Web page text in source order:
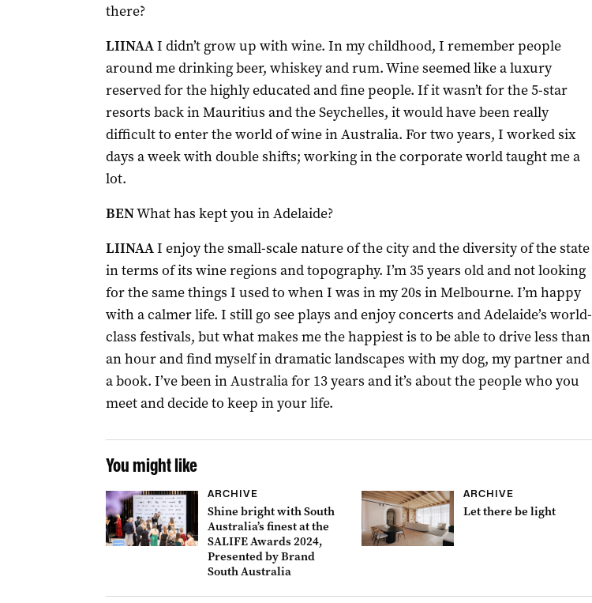
there?
LIINAAI didn’t grow up with wine. In my childhood, I remember people
around me drinking beer, whiskey and rum. Wine seemed like a luxury
reserved for the highly educated and fine people. If it wasn’t for the 5-star
resorts back in Mauritius and the Seychelles, it would have been really
difficult to enter the world of wine in Australia. For two years, I worked six
days a week with double shifts; working in the corporate world taught me a
lot.
BENWhat has kept you in Adelaide?
LIINAAI enjoy the small-scale nature of the city and the diversity of the state
in terms of its wine regions and topography. I’m 35 years old and not looking
for the same things I used to when I was in my 20s in Melbourne. I’m happy
with a calmer life. I still go see plays and enjoy concerts and Adelaide’s world-
class festivals, but what makes me the happiest is to be able to drive less than
an hour and find myself in dramatic landscapes with my dog, my partner and
a book. I’ve been in Australia for 13 years and it’s about the people who you
meet and decide to keep in your life.
You might like
ARCHIVE
Shine bright with South
Australia’s finest at the
SALIFE Awards 2024,
Presented by Brand
South Australia
ARCHIVE
Let there be light